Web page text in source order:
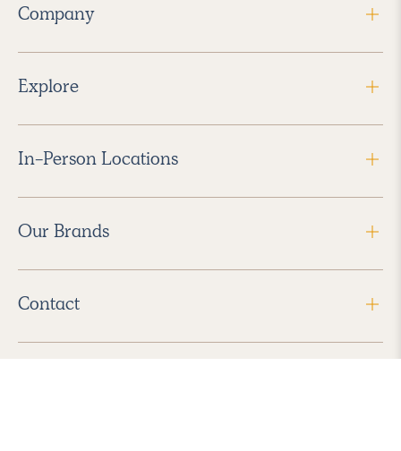
Company
Explore
In-Person Locations
Our Brands
Contact